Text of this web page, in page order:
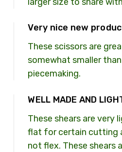
Very nice new
These scissors are
somewhat smaller
piecemaking.
WELL MADE AND
These shears are very
flat for certain cutting
not flex. These shears